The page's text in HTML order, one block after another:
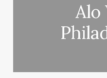
Alo